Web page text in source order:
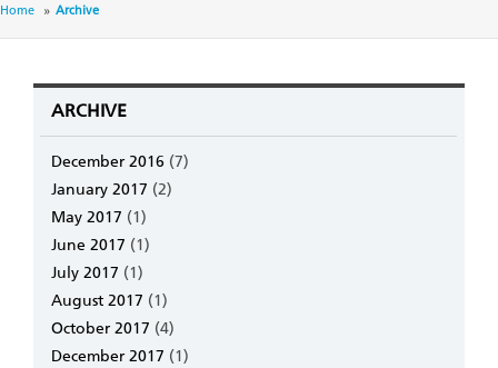
MENU
BREADCRUMB
Home Archive
ARCHIVE
December 2016 (7)
January 2017 (2)
May 2017 (1)
June 2017 (1)
July 2017 (1)
August 2017 (1)
October 2017 (4)
December 2017 (1)